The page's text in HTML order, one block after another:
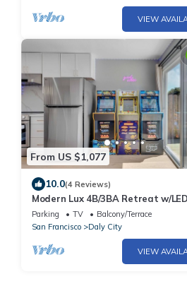
VIEW
From US $1,077
10.0(4 Reviews)
Modern Lux 4B/3BA Retreat w/
Room and Bar
Parking TV
Balcony/Terrace
San Francisco
Daly City
VIEW